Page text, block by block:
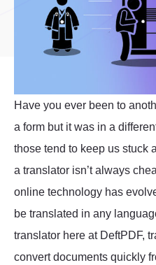
Have you ever been to
a form but it was in a
those tend to keep us stuck
a translator isn’t always
online technology has
be translated in any
translator here at DeftPDF,
convert documents quickly